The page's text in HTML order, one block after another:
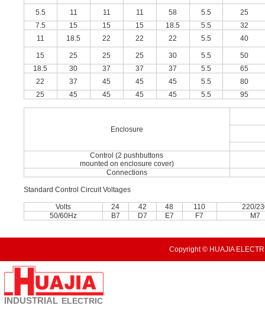
5.5 11 11 11 58 5.5
25
7.5
15 15 15 18.5 5.5
32
11
18.5 22 22 22 5.5 40
15 25 25 25 30 5.5
50
18.5
30 37 37 37 5.5
65
22
37 45 45 45 5.5
80
25
45 45 45 45 5.5 95
Enclosure
Control (2 pushbuttons
mounted on enclosure cover)
Connections
Standard Control Circuit Voltages
Volts 24 42 48 110
220/
50/60Hz
B7 D7 E7 F7 M7
Copyright © HUAJIA
INDUSTRIAL ELECTRIC